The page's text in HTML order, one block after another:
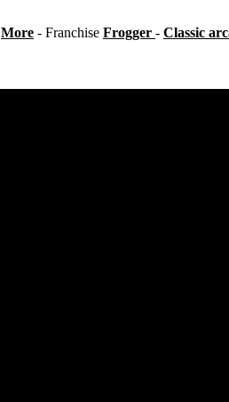
More - Franchise Frogger - Classic